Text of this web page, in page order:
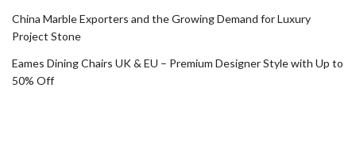
China Marble Exporters and the Growing Demand for Luxury
Project Stone
Eames Dining Chairs UK & EU – Premium Designer Style with Up to
50% Off